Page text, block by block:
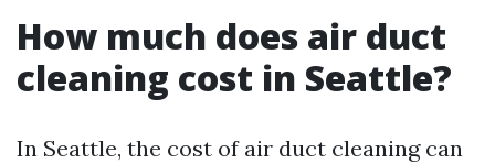
How much does air duct
cleaning cost in Seattle?
In Seattle, the cost of air duct cleaning can